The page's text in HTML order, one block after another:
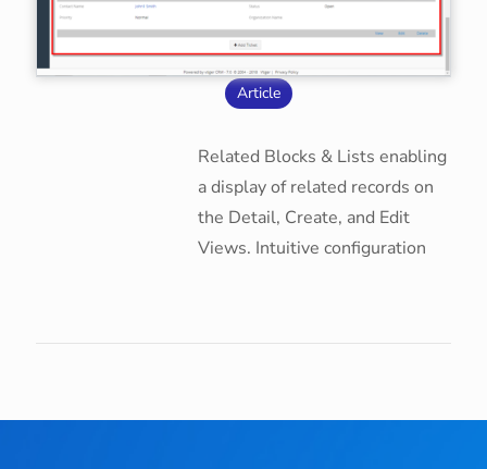
Article
Related Blocks & Lists enabling
a display of related records on
the Detail, Create, and Edit
Views. Intuitive configuration